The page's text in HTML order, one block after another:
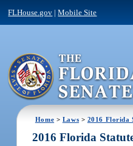
FLHouse.gov |Mobile Site
Home > Laws > 2016 Florida
2016 Florida